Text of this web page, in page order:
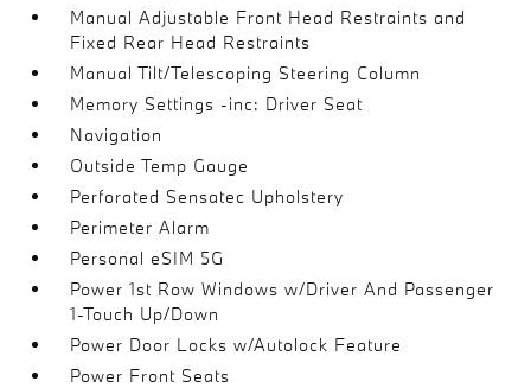
Manual Adjustable Front Head Restraints and
Fixed Rear Head Restraints
Manual Tilt/Telescoping Steering Column
Memory Settings -inc: Driver Seat
Navigation
Outside Temp Gauge
Perforated Sensatec Upholstery
Perimeter Alarm
Personal eSIM 5G
Power 1st Row Windows w/Driver And Passenger
1-Touch Up/Down
Power Door Locks w/Autolock Feature
Power Front Seats